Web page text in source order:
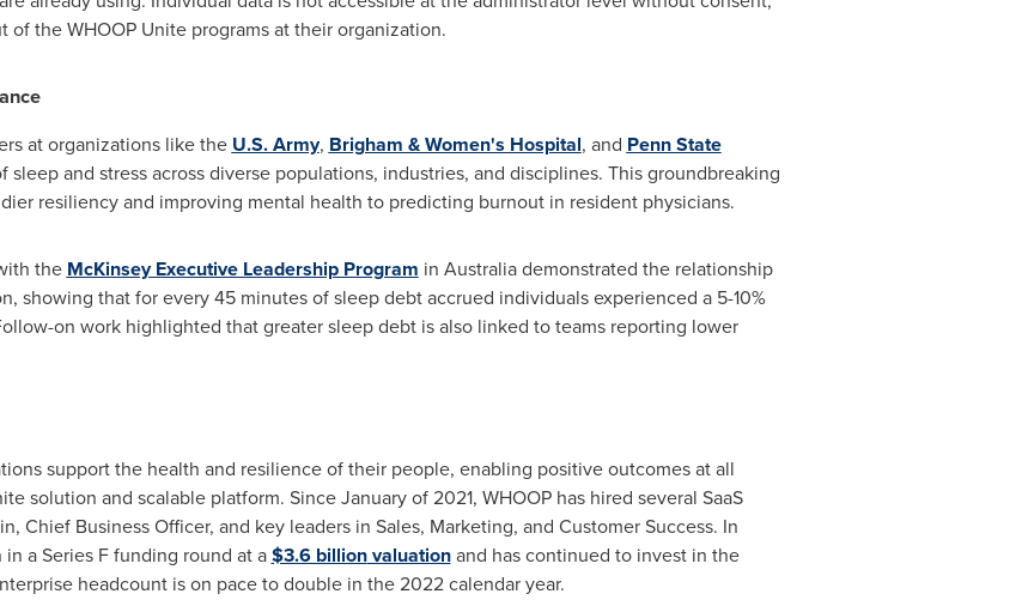
the WHOOP Unite programs at their organization.
at organizations like the U.S. Army, Brigham & Women's Hospital, and Penn State
and stress across diverse populations, industries, and disciplines. This groundbreaking
resiliency and improving mental health to predicting burnout in resident physicians.
the McKinsey Executive Leadership Program in Australiademonstrated the relationship
showing that for every 45 minutes of sleep debt accrued individuals experienced a 5-10%
on work highlighted that greater sleep debt is also linked to teams reporting lower
support the health and resilience of their people, enabling positive outcomes at all
solution and scalable platform. Since January of 2021, WHOOP has hired several SaaS
, Chief Business Officer, and key leaders in Sales, Marketing, and Customer Success. In
in a Series F funding round at a$3.6 billionvaluationand has continued to invest in the
headcount is on pace to double in the 2022 calendar year.